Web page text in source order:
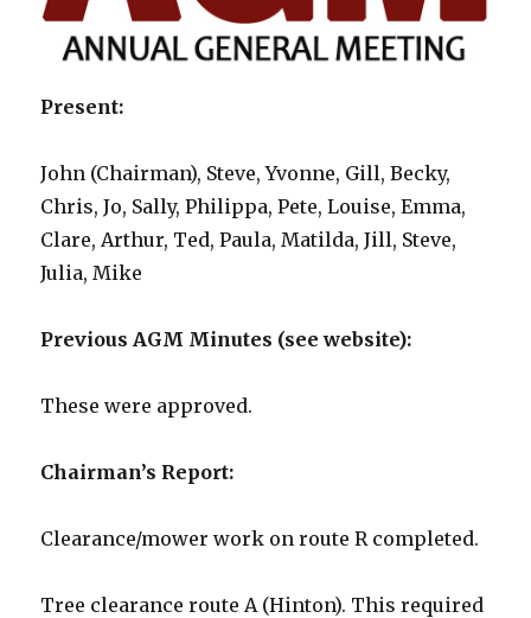
Present:
John (Chairman), Steve, Yvonne, Gill, Becky,
Chris, Jo, Sally, Philippa, Pete, Louise, Emma,
Clare, Arthur, Ted, Paula, Matilda, Jill, Steve,
Julia, Mike
Previous AGM Minutes (see website):
These were approved.
Chairman’s Report:
Clearance/mower work on route R completed.
Tree clearance route A (Hinton). This required